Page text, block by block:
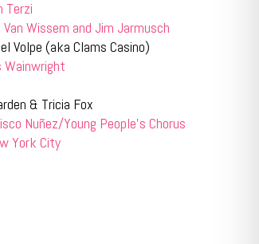
Terzi
Wissem and Jim Jarmusch
Volpe (aka Clams Casino)
Wainwright
& Tricia Fox
Nuñez/Young People’s Chorus
York City